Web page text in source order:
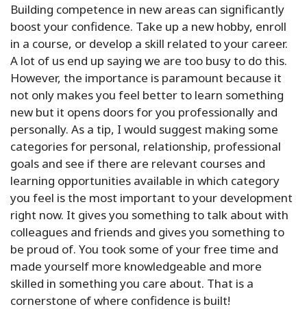
Building competence in new areas can significantly
boost your confidence. Take up a new hobby, enroll
in a course, or develop a skill related to your career.
A lot of us end up saying we are too busy to do this.
However, the importance is paramount because it
not only makes you feel better to learn something
new but it opens doors for you professionally and
personally. As a tip, I would suggest making some
categories for personal, relationship, professional
goals and see if there are relevant courses and
learning opportunities available in which category
you feel is the most important to your development
right now. It gives you something to talk about with
colleagues and friends and gives you something to
be proud of. You took some of your free time and
made yourself more knowledgeable and more
skilled in something you care about. That is a
cornerstone of where confidence is built!